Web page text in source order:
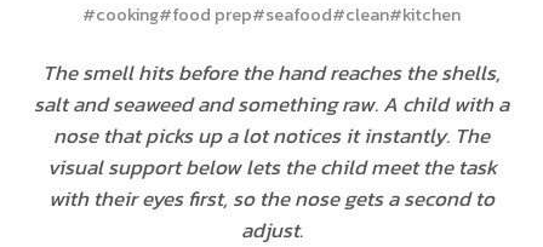
#cooking#food prep#seafood#clean#kitchen
The smell hits before the hand reaches the shells,
salt and seaweed and something raw. A child with a
nose that picks up a lot notices it instantly. The
visual support below lets the child meet the task
with their eyes first, so the nose gets a second to
adjust.